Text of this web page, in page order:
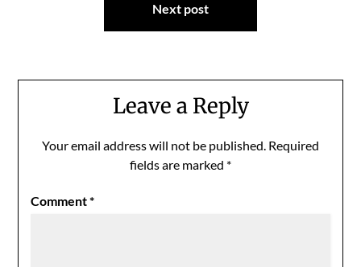
Next post
Leave a Reply
Your email address will not be published. Required
fields are marked *
Comment*